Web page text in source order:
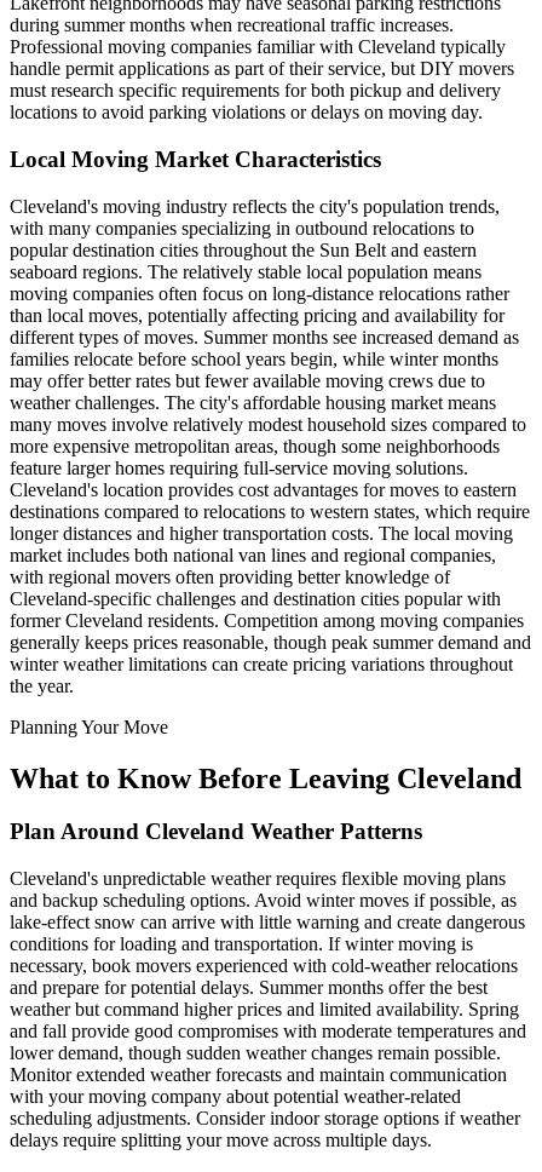
during summer months when recreational traffic increases.
Professional moving companies familiar with Cleveland typically
handle permit applications as part of their service, but DIY movers
must research specific requirements for both pickup and delivery
locations to avoid parking violations or delays on moving day.
Local Moving Market Characteristics
Cleveland's moving industry reflects the city's population trends,
with many companies specializing in outbound relocations to
popular destination cities throughout the Sun Belt and eastern
seaboard regions. The relatively stable local population means
moving companies often focus on long-distance relocations rather
than local moves, potentially affecting pricing and availability for
different types of moves. Summer months see increased demand as
families relocate before school years begin, while winter months
may offer better rates but fewer available moving crews due to
weather challenges. The city's affordable housing market means
many moves involve relatively modest household sizes compared to
more expensive metropolitan areas, though some neighborhoods
feature larger homes requiring full-service moving solutions.
Cleveland's location provides cost advantages for moves to eastern
destinations compared to relocations to western states, which require
longer distances and higher transportation costs. The local moving
market includes both national van lines and regional companies,
with regional movers often providing better knowledge of
Cleveland-specific challenges and destination cities popular with
former Cleveland residents. Competition among moving companies
generally keeps prices reasonable, though peak summer demand and
winter weather limitations can create pricing variations throughout
the year.
Planning Your Move
What to Know Before Leaving Cleveland
Plan Around Cleveland Weather Patterns
Cleveland's unpredictable weather requires flexible moving plans
and backup scheduling options. Avoid winter moves if possible, as
lake-effect snow can arrive with little warning and create dangerous
conditions for loading and transportation. If winter moving is
necessary, book movers experienced with cold-weather relocations
and prepare for potential delays. Summer months offer the best
weather but command higher prices and limited availability. Spring
and fall provide good compromises with moderate temperatures and
lower demand, though sudden weather changes remain possible.
Monitor extended weather forecasts and maintain communication
with your moving company about potential weather-related
scheduling adjustments. Consider indoor storage options if weather
delays require splitting your move across multiple days.